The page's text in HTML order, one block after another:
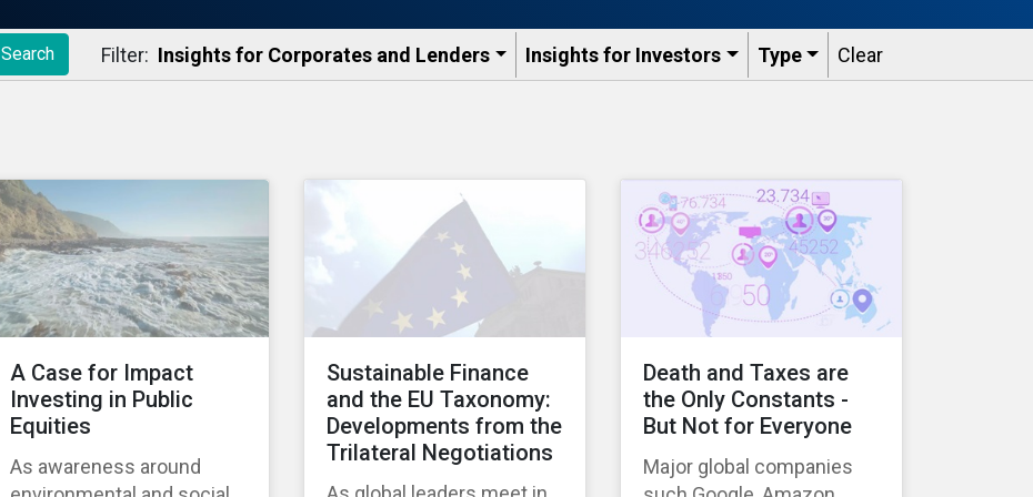
Search Filter: Insights for Corporates and Lenders​ Insights for Investors Type Clear
A Case for Impact
Investing in Public
Equities
As awareness around
Sustainable Finance
and the EU Taxonomy:
Developments from the
Trilateral Negotiations
Death and Taxes are
the Only Constants -
But Not for Everyone
Major global companies